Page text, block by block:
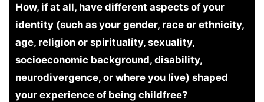
How, if at all, have different aspects of your
identity (such as your gender, race or ethnicity,
age, religion or spirituality, sexuality,
socioeconomic background, disability,
neurodivergence, or where you live) shaped
your experience of being childfree?